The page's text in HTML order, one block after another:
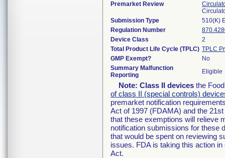
Premarket Review
Submission Type
510(K)
Regulation Number
Device Class
2
Total Product Life Cycle (TPLC) TPLC
GMP Exempt?
No
Summary Malfunction
Reporting
Eligible
Note: Class II devices the
of class II (special controls)
premarket notification
Act of 1997 (FDAMA) and the
that these exemptions will relieve
notification submissions for these
that would be spent on reviewing
issues. FDA is taking this action
Act.